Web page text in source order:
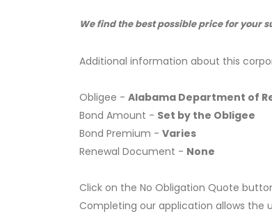
We find the best possible price for
Additional information about this
Obligee - Alabama Department of
Bond Amount - Set by the Obligee
Bond Premium - Varies
Renewal Document - None
Click on the No Obligation Quote
Completing our application allows the